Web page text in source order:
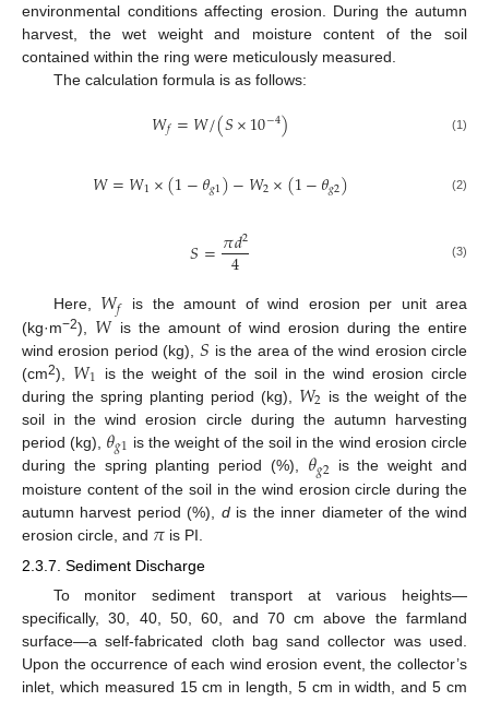
environmental conditions affecting erosion. During the autumn
harvest, the wet weight and moisture content of the soil
contained within the ring were meticulously measured.
The calculation formula is as follows:
𝑊𝑓=𝑊/(𝑆×10−4) (1)
𝑊=𝑊1×(1−𝜃𝑔1)−𝑊2×(1−𝜃𝑔2) (2)
𝑆=𝜋𝑑2
4 (3)
Here, 𝑊𝑓
is the amount of wind erosion per unit area
(kg·m−2), 𝑊 is the amount of wind erosion during the entire
wind erosion period (kg), 𝑆 is the area of the wind erosion circle
(cm2), 𝑊1
is the weight of the soil in the wind erosion circle
during the spring planting period (kg), 𝑊2 is the weight of the
soil in the wind erosion circle during the autumn harvesting
period (kg), 𝜃𝑔1 is the weight of the soil in the wind erosion circle
during the spring planting period (%), 𝜃𝑔2 is the weight and
moisture content of the soil in the wind erosion circle during the
autumn harvest period (%), dis the inner diameter of the wind
erosion circle, and 𝜋is PI.
2.3.7. Sediment Discharge
To monitor sediment transport at various heights—
specifically, 30, 40, 50, 60, and 70 cm above the farmland
surface—a self-fabricated cloth bag sand collector was used.
Upon the occurrence of each wind erosion event, the collector’s
inlet, which measured 15 cm in length, 5 cm in width, and 5 cm